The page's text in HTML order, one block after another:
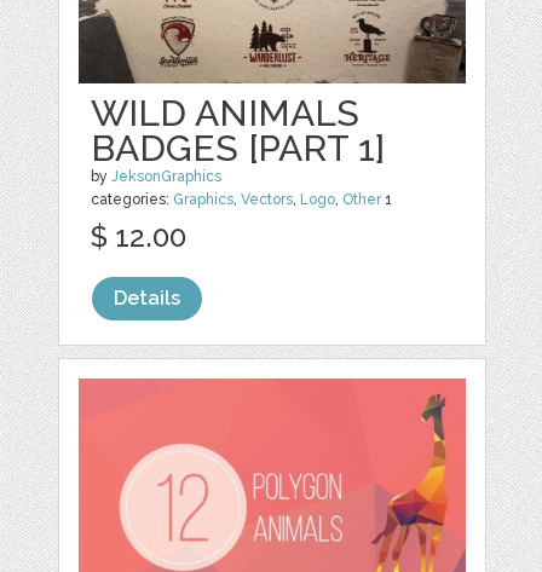
WILD ANIMALS
BADGES [PART 1]
byJeksonGraphics
categories: Graphics,Vectors, Logo, Other1
$ 12.00
Details